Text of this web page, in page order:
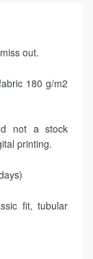
out.
180 g/m2
not a stock
printing.
fit, tubular